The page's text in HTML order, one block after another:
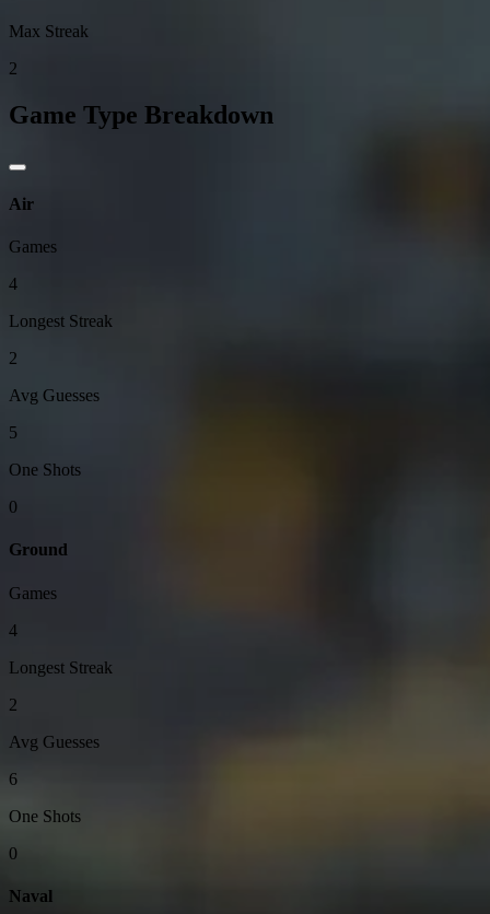
Max Streak
2
Game Type Breakdown
Air
Games
4
Longest Streak
2
Avg Guesses
5
One Shots
0
Ground
Games
4
Longest Streak
2
Avg Guesses
6
One Shots
0
Naval